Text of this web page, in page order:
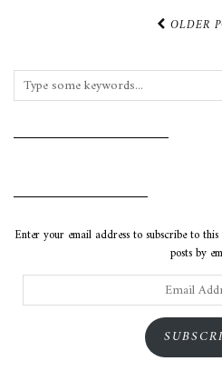
OLDER
Enter your email address to subscribe to
posts by
Email
Address